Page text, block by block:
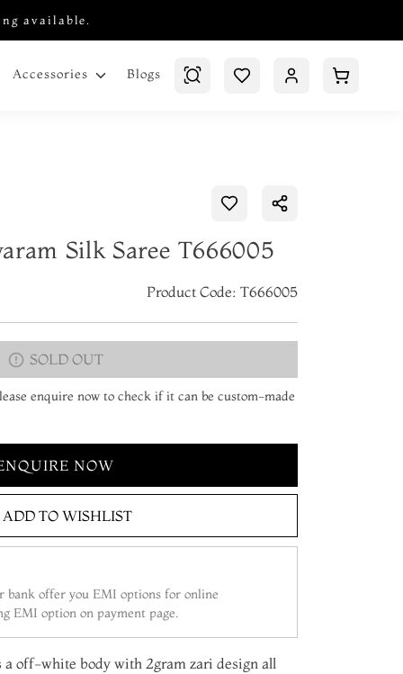
available.
Accessories Blogs
Silk Saree T666005
Product Code: T666005
SOLD OUT
enquire now to check if it can be custom-made
NOW
ADD TO WISHLIST
bank offer you EMI options for online
EMI option on payment page.
a off-white body with 2gram zari design all